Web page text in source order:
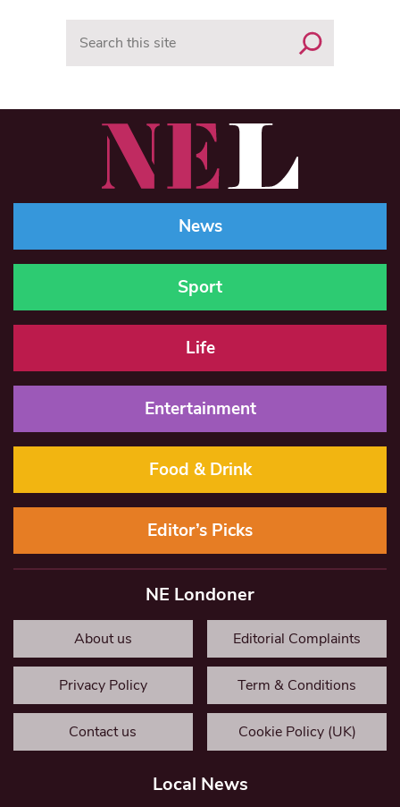
News
Sport
Life
Entertainment
Food & Drink
Editor’s Picks
NE Londoner
About us Editorial Complaints
Privacy Policy Term & Conditions
Contact us Cookie Policy (UK)
Local News